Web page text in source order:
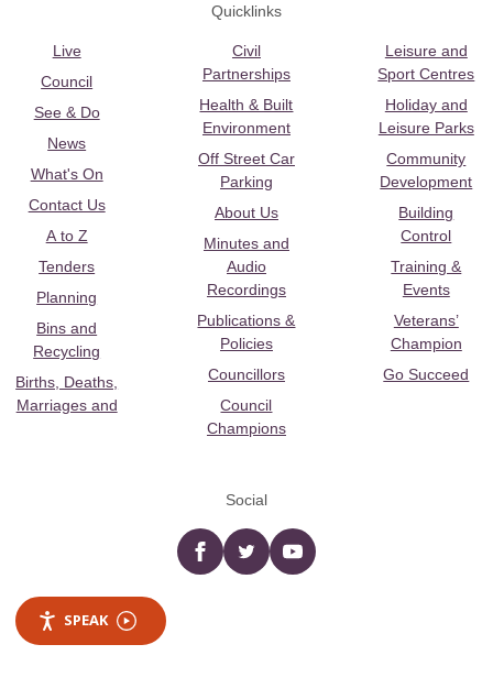
Quicklinks
Live
Council
See & Do
News
What's On
Contact Us
A to Z
Tenders
Planning
Bins and
Recycling
Births, Deaths,
Marriages and
Civil
Partnerships
Health & Built
Environment
Off Street Car
Parking
About Us
Minutes and
Audio
Recordings
Publications &
Policies
Councillors
Council
Champions
Leisure and
Sport Centres
Holiday and
Leisure Parks
Community
Development
Building
Control
Training &
Events
Veterans’
Champion
Go Succeed
Social
Facebooktwitter YouTube
SPEAK